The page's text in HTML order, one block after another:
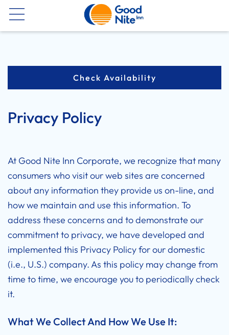
Check Availability
Privacy Policy
At Good Nite Inn Corporate, we recognize that many
consumers who visit our web sites are concerned
about any information they provide us on-line, and
how we maintain and use this information. To
address these concerns and to demonstrate our
commitment to privacy, we have developed and
implemented this Privacy Policy for our domestic
(i.e., U.S.) company. As this policy may change from
time to time, we encourage you to periodically check
it.
What We Collect And How We Use It: